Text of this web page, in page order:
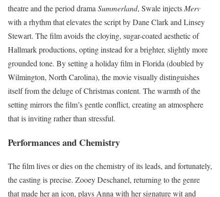
theatre and the period drama Summerland, Swale injects Merv
with a rhythm that elevates the script by Dane Clark and Linsey
Stewart. The film avoids the cloying, sugar-coated aesthetic of
Hallmark productions, opting instead for a brighter, slightly more
grounded tone. By setting a holiday film in Florida (doubled by
Wilmington, North Carolina), the movie visually distinguishes
itself from the deluge of Christmas content. The warmth of the
setting mirrors the film’s gentle conflict, creating an atmosphere
that is inviting rather than stressful.
Performances and Chemistry
The film lives or dies on the chemistry of its leads, and fortunately,
the casting is precise. Zooey Deschanel, returning to the genre
that made her an icon, plays Anna with her signature wit and